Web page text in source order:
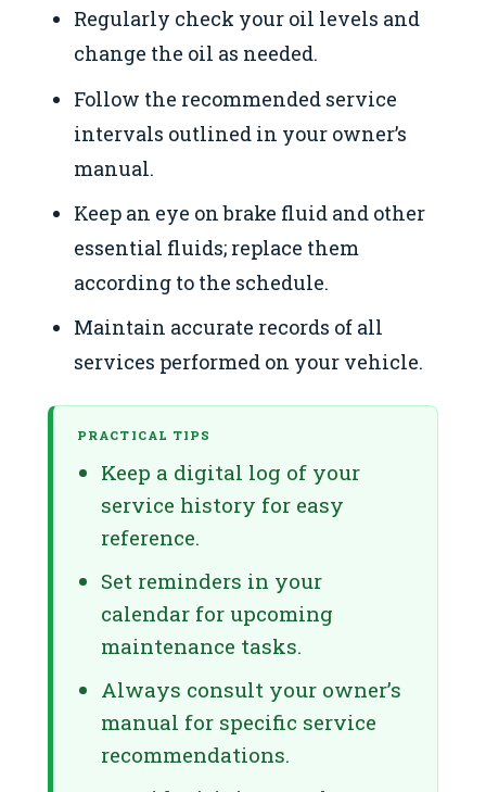
Regularly check your oil levels and
change the oil as needed.
Follow the recommended service
intervals outlined in your owner’s
manual.
Keep an eye on brake fluid and other
essential fluids; replace them
according to the schedule.
Maintain accurate records of all
services performed on your vehicle.
PRACTICAL TIPS
Keep a digital log of your
service history for easy
reference.
Set reminders in your
calendar for upcoming
maintenance tasks.
Always consult your owner’s
manual for specific service
recommendations.